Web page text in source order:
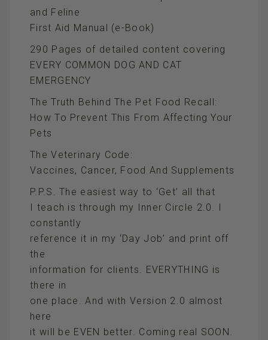
and Feline
First Aid Manual (e-Book)
290 Pages of detailed content covering
EVERY COMMON DOG AND CAT
EMERGENCY
The Truth Behind The Pet Food Recall:
How To Prevent This From Affecting Your
Pets
The Veterinary Code:
Vaccines, Cancer, Food And Supplements
P.P.S. The easiest way to ‘Get’ all that
I teach is through my Inner Circle 2.0. I
constantly
reference it in my ‘Day Job’ and print off
the
information for clients. EVERYTHING is
there in
one place. And with Version 2.0 almost
here
it will be EVEN better. Coming real SOON.